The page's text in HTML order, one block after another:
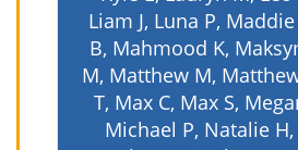
Liam J, Luna P,
B, Mahmood K,
M, Matthew M,
T, Max C, Max S,
Michael P, Natalie